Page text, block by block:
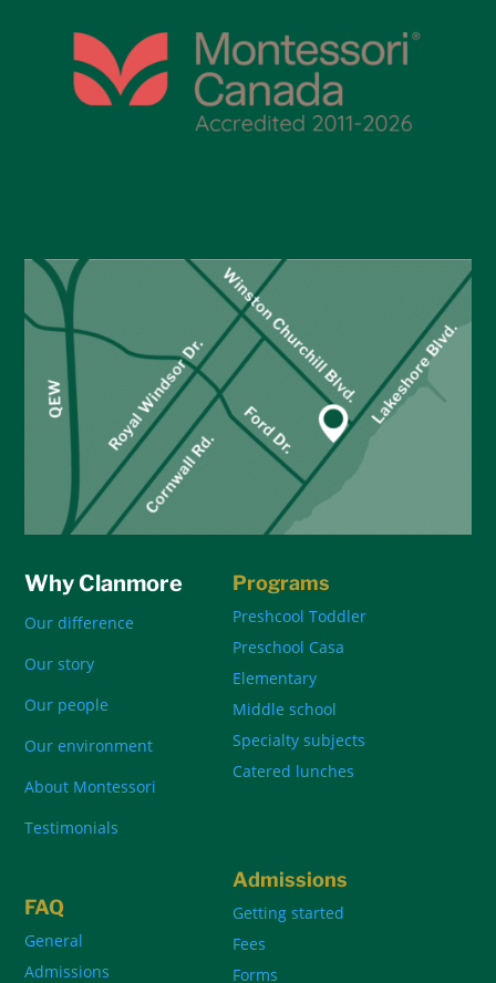
Why Clanmore
Our difference
Our story
Our people
Our environment
About Montessori
Testimonials
Programs
Preshcool Toddler
Preschool Casa
Elementary
Middle school
Specialty subjects
Catered lunches
FAQ
General
Admissions
Admissions
Getting started
Fees
Forms